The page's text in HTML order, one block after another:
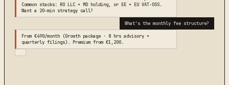
Common stacks: RO LLC + MD holding, or EE + EU VAT-OSS.
Want a 20-min strategy call?
What's the monthly fee structure?
From €490/month (Growth package · 8 hrs advisory +
quarterly filings). Premium from €1,200.